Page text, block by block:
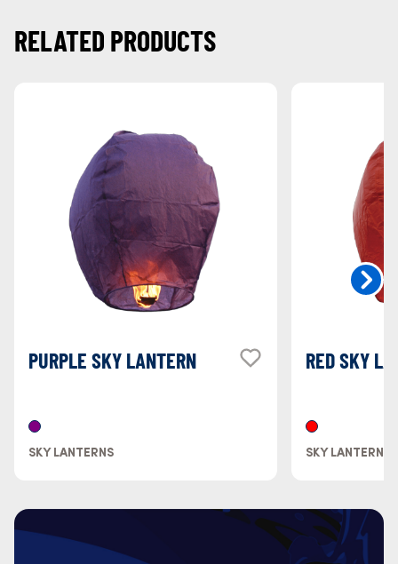
RELATED PRODUCTS
PURPLE SKY LANTERN
SKY LANTERNS
RED SKY
SKY LANTERNS